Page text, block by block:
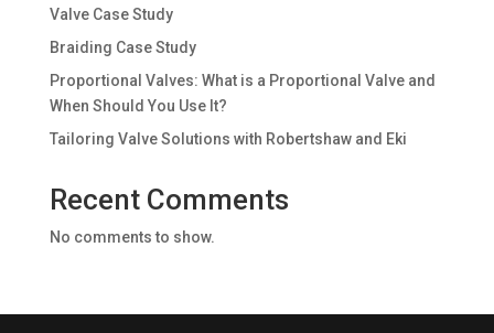
Valve Case Study
Braiding Case Study
Proportional Valves: What is a Proportional Valve and
When Should You Use It?
Tailoring Valve Solutions with Robertshaw and Eki
Recent Comments
No comments to show.